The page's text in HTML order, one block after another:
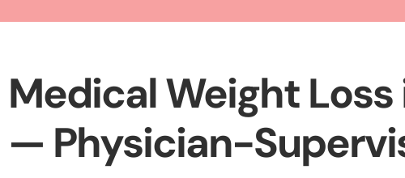
using
reader;
Medical Weight
— Physician-